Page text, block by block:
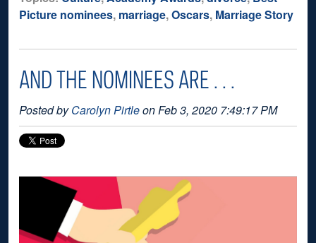
Picture nominees, marriage,Oscars, Marriage Story
AND THE NOMINEES ARE . . .
Posted byCarolyn Pirtleon Feb 3, 2020 7:49:17 PM